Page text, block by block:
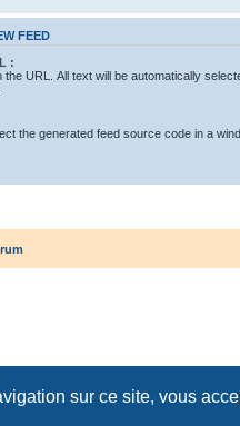
sur ce site, vous
FEED
:
the URL. All text will be automatically
the generated feed source code in a